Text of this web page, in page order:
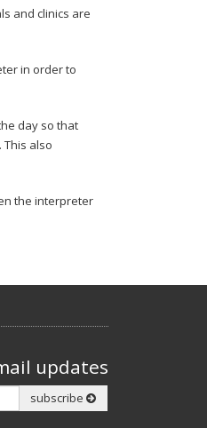
and clinics are
in order to
day so that
also
the interpreter
updates
subscribe